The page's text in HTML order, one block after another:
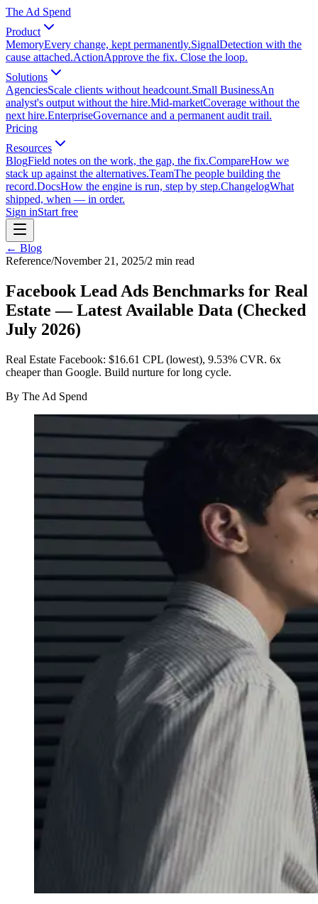
The Ad Spend
Product
MemoryEvery change, kept permanently.SignalDetection with the
cause attached.ActionApprove the fix. Close the loop.
Solutions
AgenciesScale clients without headcount.Small BusinessAn
analyst's output without the hire.Mid-marketCoverage without the
next hire.EnterpriseGovernance and a permanent audit trail.
Pricing
Resources
BlogField notes on the work, the gap, the fix.CompareHow we
stack up against the alternatives.TeamThe people building the
record.DocsHow the engine is run, step by step.ChangelogWhat
shipped, when — in order.
Sign inStart free
← Blog
Reference/November 21, 2025/2 min read
Facebook Lead Ads Benchmarks for Real
Estate — Latest Available Data (Checked
July 2026)
Real Estate Facebook: $16.61 CPL (lowest), 9.53% CVR. 6x
cheaper than Google. Build nurture for long cycle.
By The Ad Spend